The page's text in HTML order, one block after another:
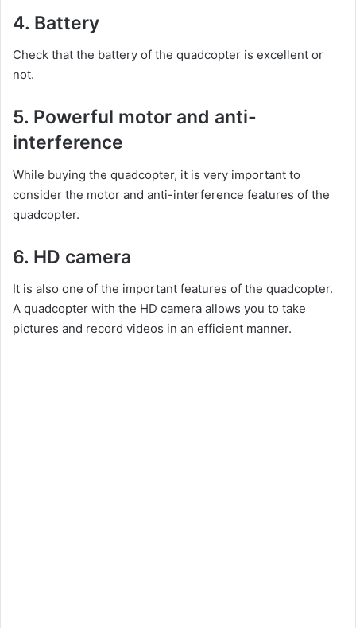
4. Battery
Check that the battery of the quadcopter is excellent or
not.
5. Powerful motor and anti-
interference
While buying the quadcopter, it is very important to
consider the motor and anti-interference features of the
quadcopter.
6. HD camera
It is also one of the important features of the quadcopter.
A quadcopter with the HD camera allows you to take
pictures and record videos in an efficient manner.